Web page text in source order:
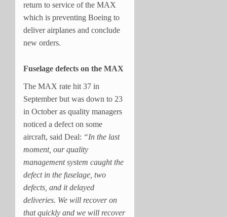
return to service of the MAX
which is preventing Boeing to
deliver airplanes and conclude
new orders.
Fuselage defects on the MAX
The MAX rate hit 37 in
September but was down to 23
in October as quality managers
noticed a defect on some
aircraft, said Deal: “In the last
moment, our quality
management system caught the
defect in the fuselage, two
defects, and it delayed
deliveries. We will recover on
that quickly and we will recover